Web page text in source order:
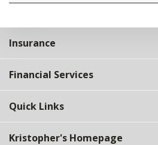
Insurance
Financial Services
Quick Links
Kristopher's Homepage